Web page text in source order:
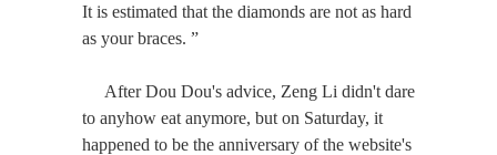
It is estimated that the diamonds are not as hard
as your braces. ”
After Dou Dou's advice, Zeng Li didn't dare
to anyhow eat anymore, but on Saturday, it
happened to be the anniversary of the website's